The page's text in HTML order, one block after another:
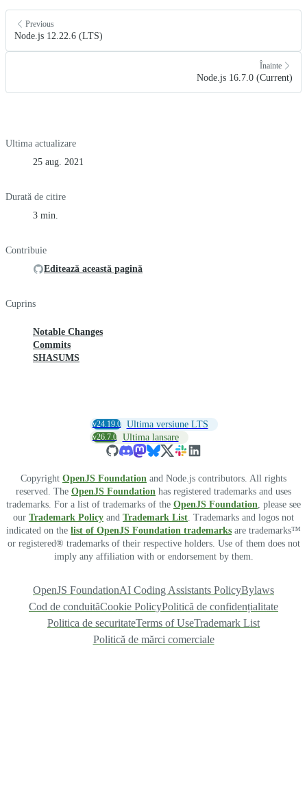
Previous
Node.js 12.22.6 (LTS)
Înainte
Node.js 16.7.0 (Current)
Ultima actualizare
25 aug. 2021
Durată de citire
3 min.
Contribuie
Editează această pagină
Cuprins
Notable Changes
Commits
SHASUMS
v24.19.0 Ultima versiune LTS
v26.7.0 Ultima lansare
Copyright OpenJS Foundation and Node.js contributors. All rights
reserved. The OpenJS Foundation has registered trademarks and uses
trademarks. For a list of trademarks of the OpenJS Foundation, please see
our Trademark Policy and Trademark List. Trademarks and logos not
indicated on the list of OpenJS Foundation trademarks are trademarks™
or registered® trademarks of their respective holders. Use of them does not
imply any affiliation with or endorsement by them.
OpenJS FoundationAI Coding Assistants PolicyBylaws
Cod de conduităCookie PolicyPolitică de confidențialitate
Politica de securitateTerms of UseTrademark List
Politică de mărci comerciale